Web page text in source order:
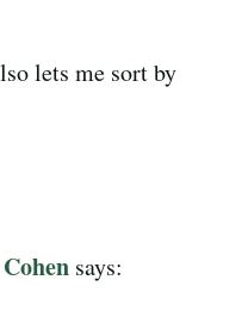
lets me sort by
says: